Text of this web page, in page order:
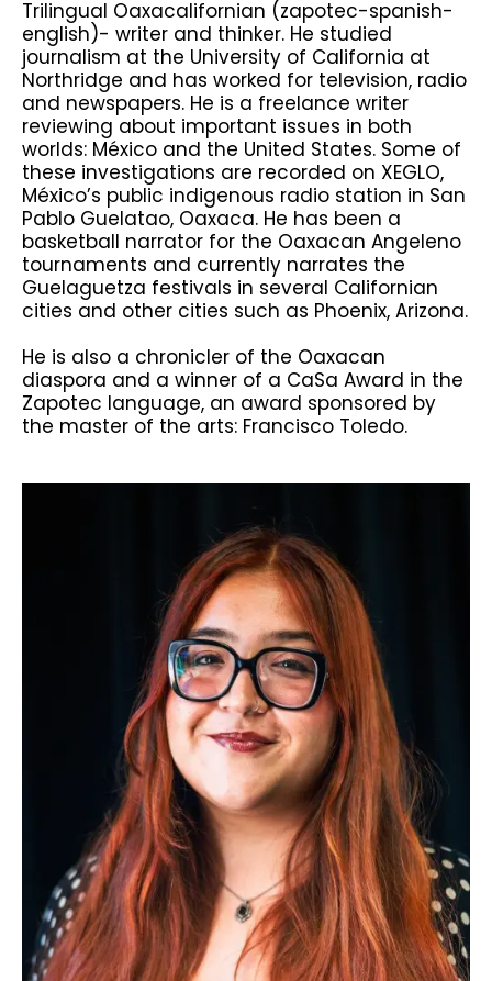
Trilingual Oaxacalifornian (zapotec-spanish-
english)- writer and thinker. He studied
journalism at the University of California at
Northridge and has worked for television, radio
and newspapers. He is a freelance writer
reviewing about important issues in both
worlds: México and the United States. Some of
these investigations are recorded on XEGLO,
México’s public indigenous radio station in San
Pablo Guelatao, Oaxaca. He has been a
basketball narrator for the Oaxacan Angeleno
tournaments and currently narrates the
Guelaguetza festivals in several Californian
cities and other cities such as Phoenix, Arizona.
He is also a chronicler of the Oaxacan
diaspora and a winner of a CaSa Award in the
Zapotec language, an award sponsored by
the master of the arts: Francisco Toledo.